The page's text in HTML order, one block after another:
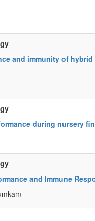
and immunity of
during nursery
and Immune